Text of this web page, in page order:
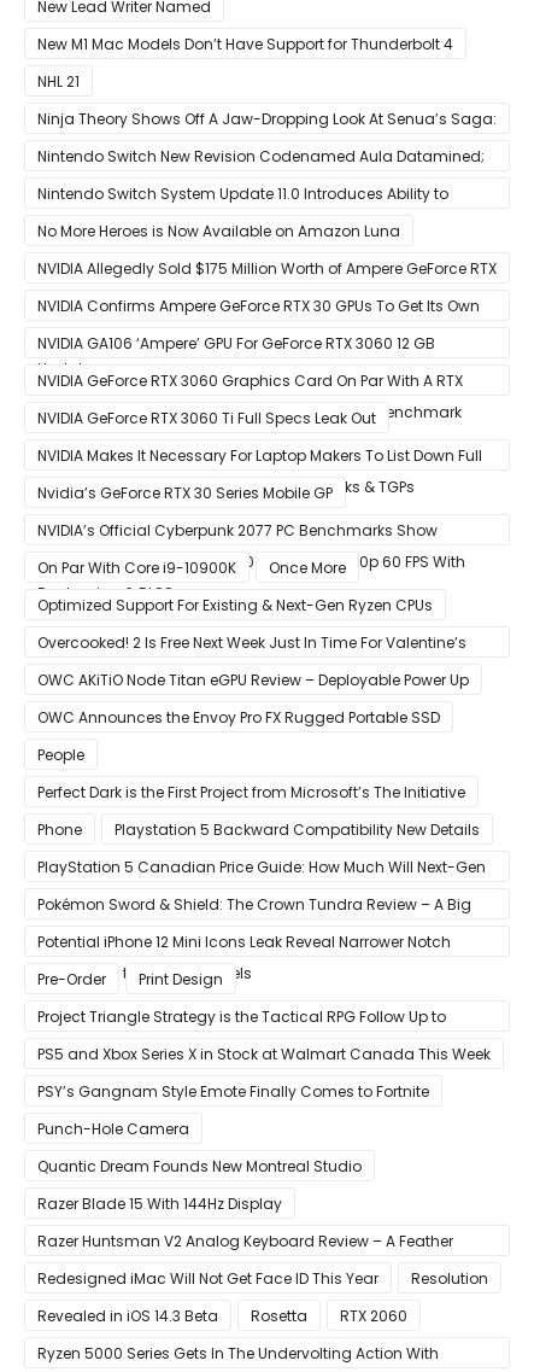
New Lead Writer Named
New M1 Mac Models Don’t Have Support for Thunderbolt 4
NHL 21
Ninja Theory Shows Off A Jaw-Dropping Look At Senua’s Saga:
Hellblade II
Nintendo Switch New Revision Codenamed Aula Datamined;
To Feature OLED Screen
Nintendo Switch System Update 11.0 Introduces Ability to
Prioritize Downloads
No More Heroes is Now Available on Amazon Luna
NVIDIA Allegedly Sold $175 Million Worth of Ampere GeForce RTX
30 GPUs To Crypto Miners
NVIDIA Confirms Ampere GeForce RTX 30 GPUs To Get Its Own
Smart Access Memory (SAM) Tech Through Future Software
Update
NVIDIA GA106 ‘Ampere’ GPU For GeForce RTX 3060 12 GB
Graphics Card Pictured
NVIDIA GeForce RTX 3060 Graphics Card On Par With A RTX
2070 SUPER In Leaked Ashes of The Singularity Benchmark
NVIDIA GeForce RTX 3060 Ti Full Specs Leak Out
NVIDIA Makes It Necessary For Laptop Makers To List Down Full
GeForce RTX 30 GPU Specs Including Clocks & TGPs
Nvidia’s GeForce RTX 30 Series Mobile GP
NVIDIA’s Official Cyberpunk 2077 PC Benchmarks Show
GeForce RTX 3080 & RTX 3090 Perfect For 1440p 60 FPS With
Raytracing & DLSS
On Par With Core i9-10900K
Once More
Optimized Support For Existing & Next-Gen Ryzen CPUs
Overcooked! 2 Is Free Next Week Just In Time For Valentine’s
Day
OWC AKiTiO Node Titan eGPU Review – Deployable Power Up
OWC Announces the Envoy Pro FX Rugged Portable SSD
People
Perfect Dark is the First Project from Microsoft’s The Initiative
Phone
Playstation 5 Backward Compatibility New Details
PlayStation 5 Canadian Price Guide: How Much Will Next-Gen
Cost Canucks?
Pokémon Sword & Shield: The Crown Tundra Review – A Big
Improvement
Potential iPhone 12 Mini Icons Leak Reveal Narrower Notch
Compared to Current Models
Pre-Order
Print Design
Project Triangle Strategy is the Tactical RPG Follow Up to
Octopath Traveler
PS5 and Xbox Series X in Stock at Walmart Canada This Week
PSY’s Gangnam Style Emote Finally Comes to Fortnite
Punch-Hole Camera
Quantic Dream Founds New Montreal Studio
Razer Blade 15 With 144Hz Display
Razer Huntsman V2 Analog Keyboard Review – A Feather
Touch
Redesigned iMac Will Not Get Face ID This Year
Resolution
Revealed in iOS 14.3 Beta
Rosetta
RTX 2060
Ryzen 5000 Series Gets In The Undervolting Action With